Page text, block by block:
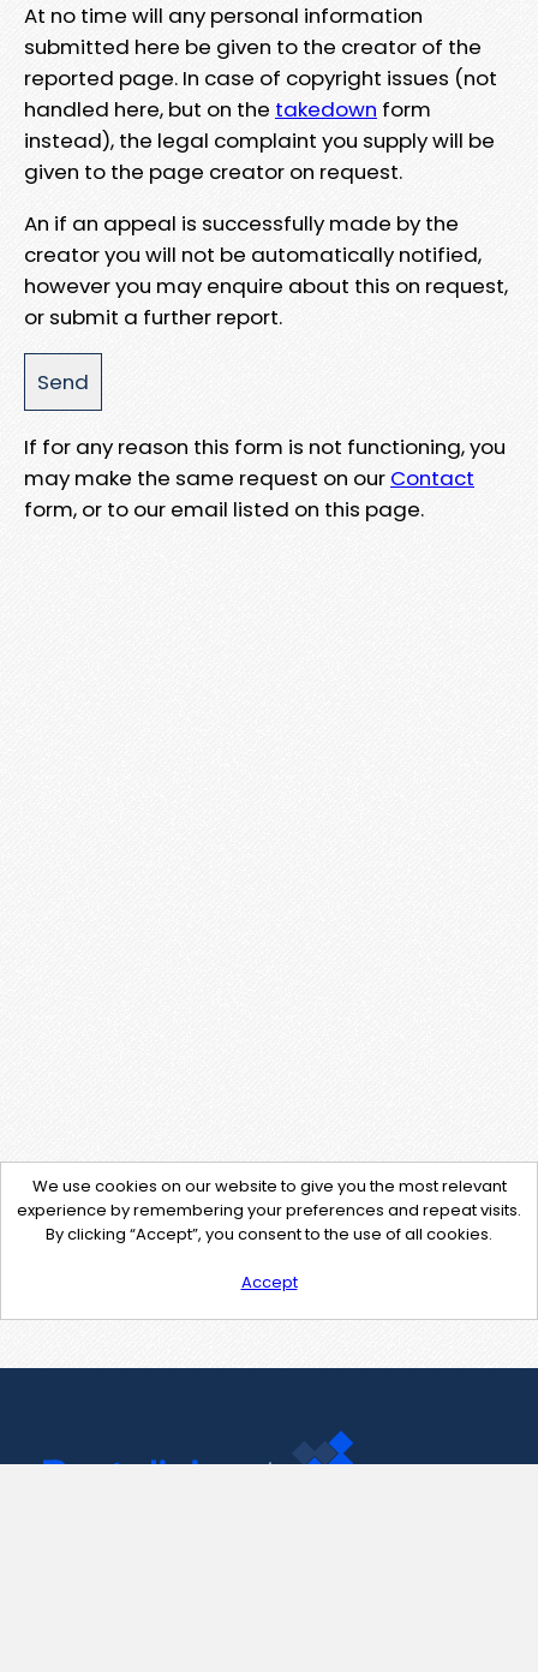
At no time will any personal information
submitted here be given to the creator of the
reported page. In case of copyright issues (not
handled here, but on the takedown form
instead), the legal complaint you supply will be
given to the page creator on request.
An if an appeal is successfully made by the
creator you will not be automatically notified,
however you may enquire about this on request,
or submit a further report.
If for any reason this form is not functioning, you
may make the same request on our Contact
form, or to our email listed on this page.
We use cookies on our website to give you the most relevant
experience by remembering your preferences and repeat visits.
By clicking “Accept”, you consent to the use of all cookies.
Accept